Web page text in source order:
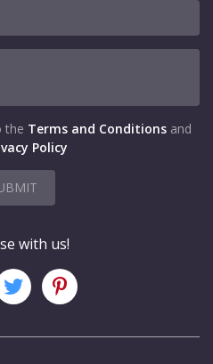
the Terms and Conditions and
Policy
with us!